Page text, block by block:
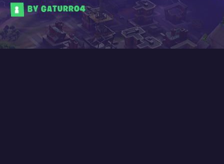
BY GATURRO4